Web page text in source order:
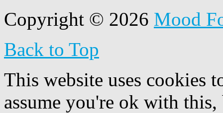
Copyright © 2026 Mood
Back to Top
This website uses cookies
assume you're ok with